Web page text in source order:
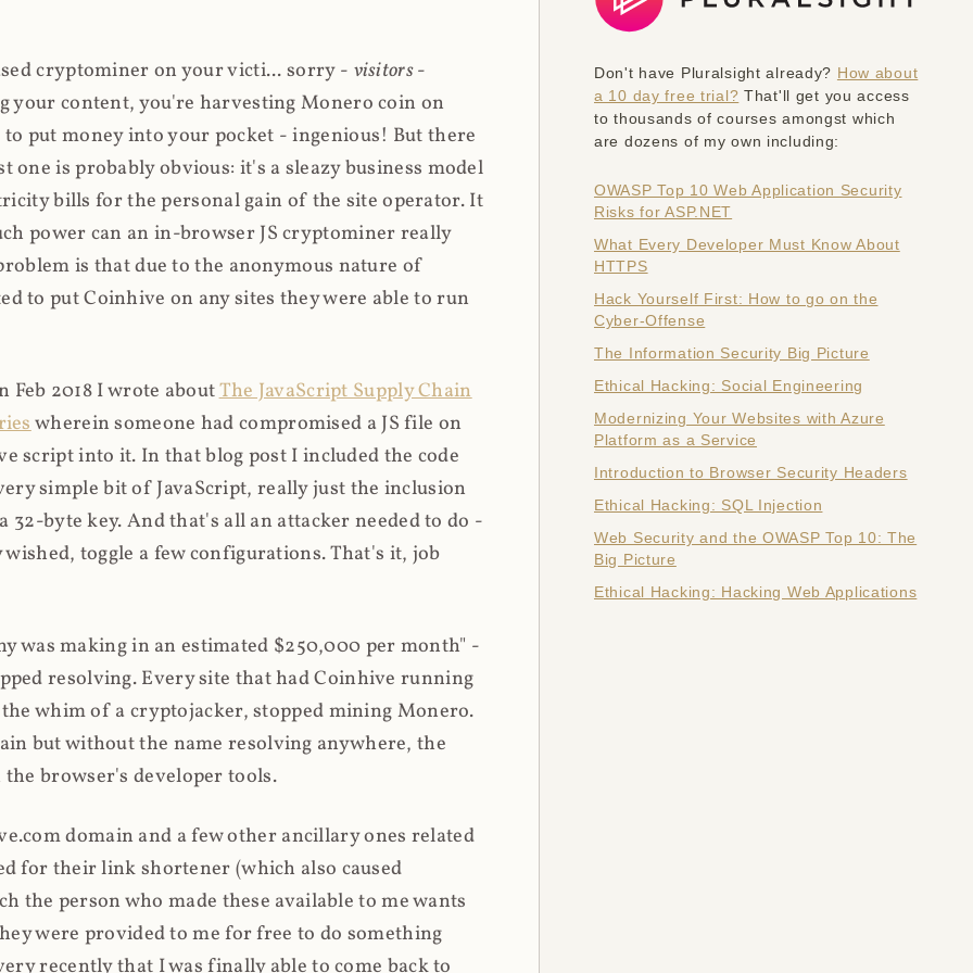
cryptominer on your victi... sorry - visitors-
content, you're harvesting Monero coin on
put money into your pocket - ingenious! But there
is probably obvious: it's a sleazy business model
bills for the personal gain of the site operator. It
power can an in-browser JS cryptominer really
is that due to the anonymous nature of
to put Coinhive on any sites they were able to run
Feb 2018 I wrote aboutThe JavaScript Supply Chain
wherein someone had compromised a JS file on
script into it. In that blog post I included the code
simple bit of JavaScript, really just the inclusion
byte key. And that's all an attacker needed to do -
toggle a few configurations. That's it, job
was making in an estimated $250,000 per month" -
resolving. Every site that had Coinhive running
whim of a cryptojacker, stopped mining Monero.
but without the name resolving anywhere, the
browser's developer tools.
domain and a few other ancillary ones related
for their link shortener (which also caused
the person who made these available to me wants
were provided to me for free to do something
recently that I was finally able to come back to
Don't have Pluralsight already? How about
a 10 day free trial? That'll get you access
to thousands of courses amongst which
are dozens of my own including:
OWASP Top 10 Web Application Security
Risks for ASP.NET
What Every Developer Must Know About
HTTPS
Hack Yourself First: How to go on the
Cyber-Offense
The Information Security Big Picture
Ethical Hacking: Social Engineering
Modernizing Your Websites with Azure
Platform as a Service
Introduction to Browser Security Headers
Ethical Hacking: SQL Injection
Web Security and the OWASP Top 10: The
Big Picture
Ethical Hacking: Hacking Web Applications